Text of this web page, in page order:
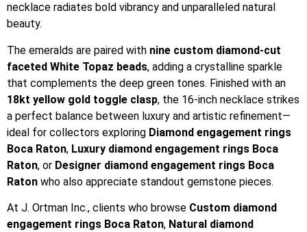
necklace radiates bold vibrancy and unparalleled natural
beauty.
The emeralds are paired with nine custom diamond-cut
faceted White Topaz beads, adding a crystalline sparkle
that complements the deep green tones. Finished with an
18kt yellow gold toggle clasp, the 16-inch necklace strikes
a perfect balance between luxury and artistic refinement—
ideal for collectors exploring Diamond engagement rings
Boca Raton, Luxury diamond engagement rings Boca
Raton, or Designer diamond engagement rings Boca
Raton who also appreciate standout gemstone pieces.
At J. Ortman Inc., clients who browse Custom diamond
engagement rings Boca Raton, Natural diamond